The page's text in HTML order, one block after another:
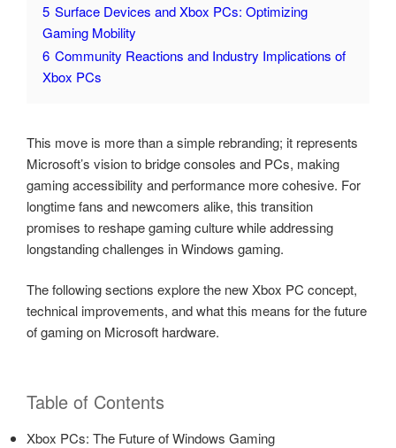
5 Surface Devices and Xbox PCs: Optimizing
Gaming Mobility
6 Community Reactions and Industry Implications of
Xbox PCs
This move is more than a simple rebranding; it represents
Microsoft’s vision to bridge consoles and PCs, making
gaming accessibility and performance more cohesive. For
longtime fans and newcomers alike, this transition
promises to reshape gaming culture while addressing
longstanding challenges in Windows gaming.
The following sections explore the new Xbox PC concept,
technical improvements, and what this means for the future
of gaming on Microsoft hardware.
Table of Contents
Xbox PCs: The Future of Windows Gaming